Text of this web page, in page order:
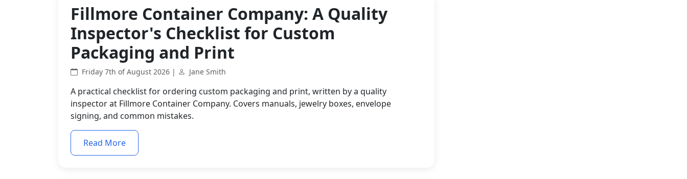
Fillmore Container Company: A Quality
Inspector's Checklist for Custom
Packaging and Print
Friday 7th of August 2026 | Jane Smith
A practical checklist for ordering custom packaging and print, written by a quality
inspector at Fillmore Container Company. Covers manuals, jewelry boxes, envelope
signing, and common mistakes.
Read More